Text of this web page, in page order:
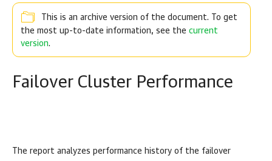
This is an archive version of the document. To get
the most up-to-date information, see the current
version.
Failover Cluster Performance
The report analyzes performance history of the failover